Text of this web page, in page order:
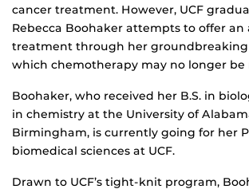
cancer treatment. However, UCF
Rebecca Boohaker attempts to offer an
treatment through her groundbreaking
which chemotherapy may no longer be
Boohaker, who received her B.S. in
in chemistry at the University of
Birmingham, is currently going for her
biomedical sciences at UCF.
Drawn to UCF’s tight-knit program,